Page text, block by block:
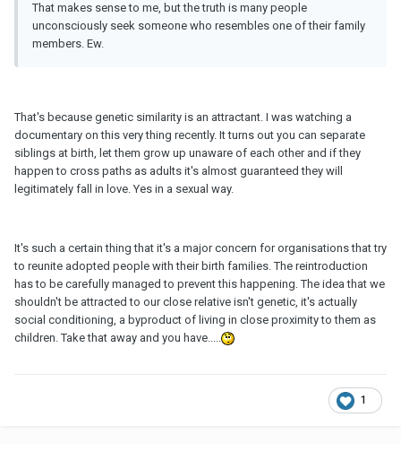
That makes sense to me, but the truth is many people
unconsciously seek someone who resembles one of their family
members. Ew.
That's because genetic similarity is an attractant. I was watching a
documentary on this very thing recently. It turns out you can separate
siblings at birth, let them grow up unaware of each other and if they
happen to cross paths as adults it's almost guaranteed they will
legitimately fall in love. Yes in a sexual way.
It's such a certain thing that it's a major concern for organisations that try
to reunite adopted people with their birth families. The reintroduction
has to be carefully managed to prevent this happening. The idea that we
shouldn't be attracted to our close relative isn't genetic, it's actually
social conditioning, a byproduct of living in close proximity to them as
children. Take that away and you have.....
1